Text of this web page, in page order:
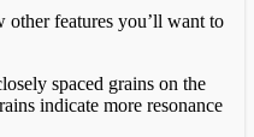
other features you’ll want to
spaced grains on the
indicate more resonance